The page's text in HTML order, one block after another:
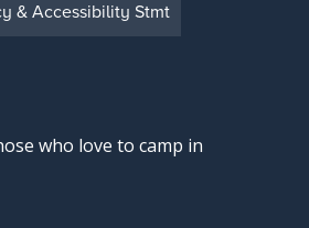
& Accessibility Stmt
who love to camp in